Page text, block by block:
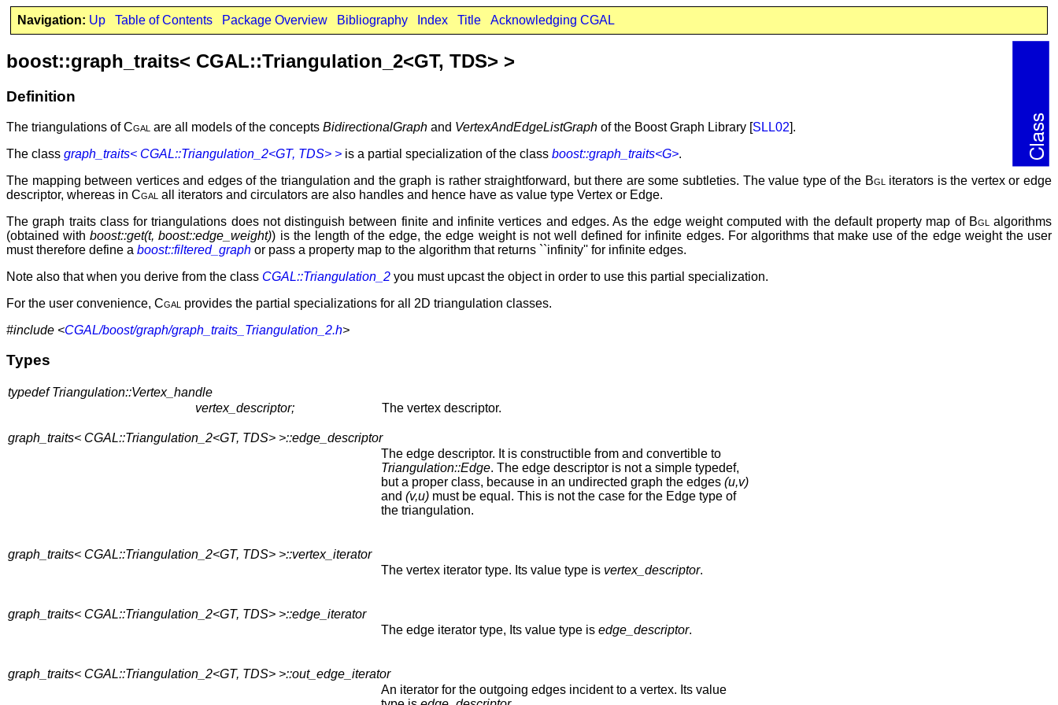
Navigation: Up Table of Contents Package Overview Bibliography Index Title Acknowledging CGAL
boost::graph_traits< CGAL::Triangulation_2<GT, TDS> >
Definition
The triangulations ofCgal are all models of the concepts BidirectionalGraph and VertexAndEdgeListGraph of the Boost Graph Library [SLL02].
The class graph_traits< CGAL::Triangulation_2<GT, TDS> > is a partial specialization of the class boost::graph_traits<G>.
The mapping between vertices and edges of the triangulation and the graph is rather straightforward, but there are some subtleties. The value type of the Bgl iterators is the vertex or edge
descriptor, whereas in Cgal all iterators and circulators are also handles and hence have as value type Vertex or Edge.
The graph traits class for triangulations does not distinguish between finite and infinite vertices and edges. As the edge weight computed with the default property map of Bgl algorithms
(obtained withboost::get(t, boost::edge_weight)) is the length of the edge, the edge weight is not well defined for infinite edges. For algorithms that make use of the edge weight the user
must therefore define a boost::filtered_graph or pass a property map to the algorithm that returns ``infinity'' for infinite edges.
Note also that when you derive from the class CGAL::Triangulation_2 you must upcast the object in order to use this partial specialization.
For the user convenience, Cgal provides the partial specializations for all 2D triangulation classes.
#include <CGAL/boost/graph/graph_traits_Triangulation_2.h>
Types
typedef Triangulation::Vertex_handle
vertex_descriptor;
The vertex descriptor.
graph_traits< CGAL::Triangulation_2<GT, TDS> >::edge_descriptor
The edge descriptor. It is constructible from and convertible to
Triangulation::Edge. The edge descriptor is not a simple typedef,
but a proper class, because in an undirected graph the edges (u,v)
and (v,u) must be equal. This is not the case for the Edge type of
the triangulation.
graph_traits< CGAL::Triangulation_2<GT, TDS> >::vertex_iterator
The vertex iterator type. Its value type is vertex_descriptor.
graph_traits< CGAL::Triangulation_2<GT, TDS> >::edge_iterator
The edge iterator type, Its value type is edge_descriptor.
graph_traits< CGAL::Triangulation_2<GT, TDS> >::out_edge_iterator
An iterator for the outgoing edges incident to a vertex. Its value